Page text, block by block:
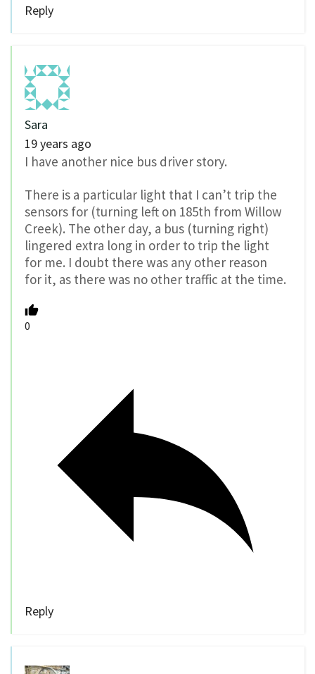
Reply
Sara
19 years ago
I have another nice bus driver story.
There is a particular light that I can’t trip the
sensors for (turning left on 185th from Willow
Creek). The other day, a bus (turning right)
lingered extra long in order to trip the light
for me. I doubt there was any other reason
for it, as there was no other traffic at the time.
0
Reply